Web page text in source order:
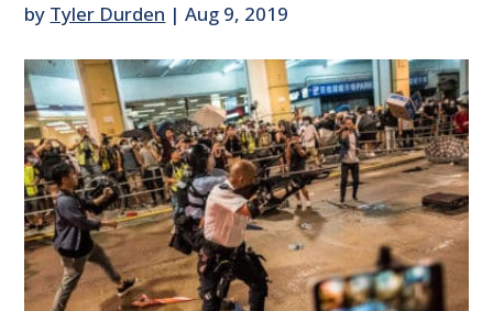
by Tyler Durden |Aug 9, 2019